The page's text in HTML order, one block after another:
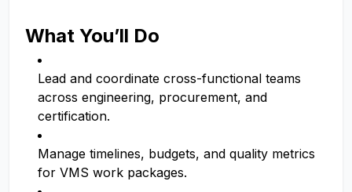
What You’ll Do
Lead and coordinate cross-functional teams
across engineering, procurement, and
certification.
Manage timelines, budgets, and quality metrics
for VMS work packages.